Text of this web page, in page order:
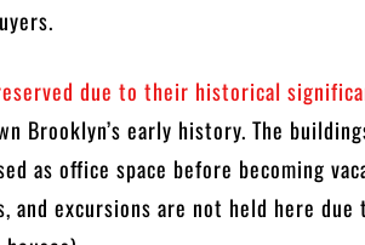
due to their historical
Brooklyn’s early history. The
as office space before becoming
and excursions are not held here